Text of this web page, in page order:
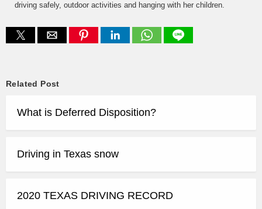
driving safely, outdoor activities and hanging with her children.
Related Post
What is Deferred Disposition?
Driving in Texas snow
2020 TEXAS DRIVING RECORD